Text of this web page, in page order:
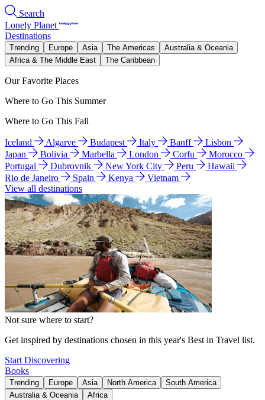
Search
Lonely Planet
Destinations
Trending Europe Asia The Americas
Australia & Oceania
Africa & The Middle East
The Caribbean
Our Favorite Places
Where to Go This Summer
Where to Go This Fall
Iceland Algarve Budapest Italy Banff
Lisbon
Japan
Bolivia Marbella London Corfu
Morocco
Portugal
Dubrovnik New York City Peru
Hawaii
Rio de Janeiro
Spain Kenya
Vietnam
View all destinations
Not sure where to start?
Get inspired by destinations chosen in this year's Best in Travel list.
Start Discovering
Books
Trending Europe Asia North America
South America
Australia & Oceania
Africa